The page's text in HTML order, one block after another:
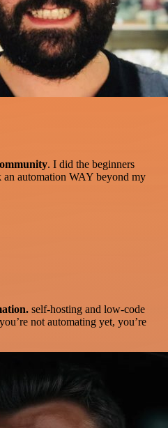
. I did the beginners
an automation WAY beyond my
self-hosting and low-code
not automating yet, you’re